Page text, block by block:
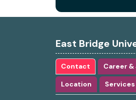
East Bridge
Contact Career &
Location Services